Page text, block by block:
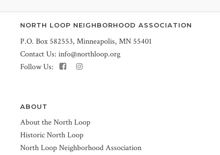
NORTH LOOP NEIGHBORHOOD ASSOCIATION
P.O. Box 582553, Minneapolis, MN 55401
Contact Us: info@northloop.org
Follow Us:
ABOUT
About the North Loop
Historic North Loop
North Loop Neighborhood Association